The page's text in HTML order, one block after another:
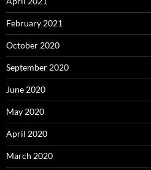
February 2021
October 2020
September 2020
June 2020
May 2020
April 2020
March 2020